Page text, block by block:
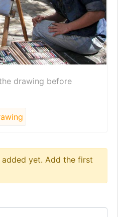
drawing before
yet. Add the first